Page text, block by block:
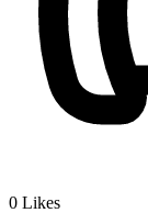
0 Likes